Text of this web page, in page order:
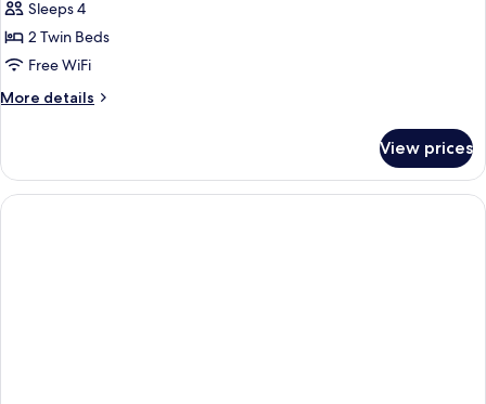
for
One
Bedroom
Apartment
Deluxe
Sleeps 4
2 Twin Beds
Free WiFi
More details
More
Bedroom
Apartment
Deluxe
View prices